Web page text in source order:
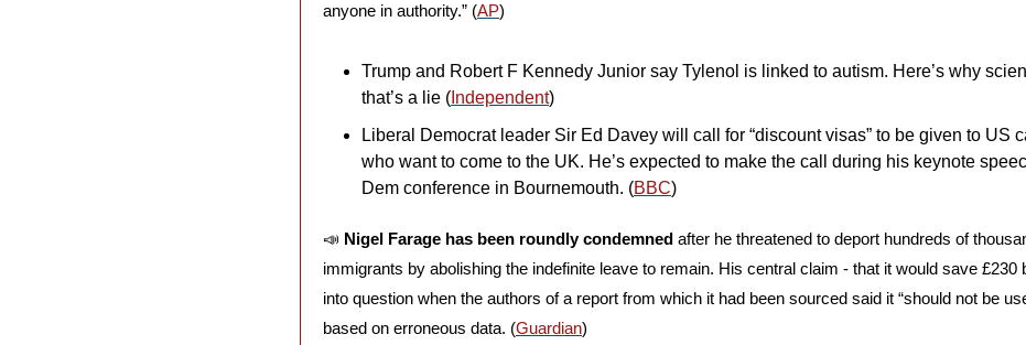
anyone in authority.” (AP)
Trump and Robert F Kennedy Junior say Tylenol is linked to autism. Here’s why
that’s a lie ( Independent)
Liberal Democrat leader Sir Ed Davey will call for “discount visas” to be given to US
who want to come to the UK. He’s expected to make the call during his keynote
Dem conference in Bournemouth. (BBC)
📣 Nigel Farage has been roundly condemned after he threatened to deport hundreds of
immigrants by abolishing the indefinite leave to remain. His central claim - that it would save £230
into question when the authors of a report from which it had been sourced said it “should not be
based on erroneous data. (Guardian)